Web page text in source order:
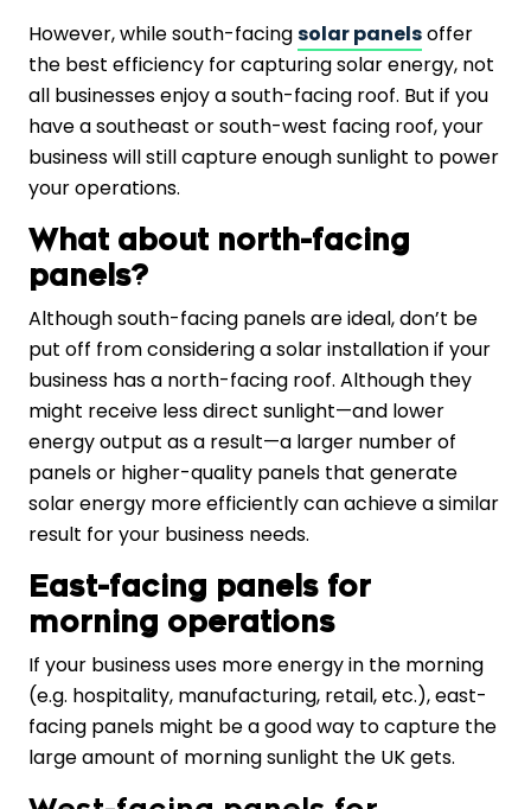
However, while south-facingsolar panelsoffer
the best efficiency for capturing solar energy, not
all businesses enjoy a south-facing roof. But if you
have a southeast or south-west facing roof, your
business will still capture enough sunlight to power
your operations.
What about north-facing
panels?
Although south-facing panels are ideal, don’t be
put off from considering a solar installation if your
business has a north-facing roof. Although they
might receive less direct sunlight—and lower
energy output as a result—a larger number of
panels or higher-quality panels that generate
solar energy more efficiently can achieve a similar
result for your business needs.
East-facing panels for
morning operations
If your business uses more energy in the morning
(e.g. hospitality, manufacturing, retail, etc.), east-
facing panels might be a good way to capture the
large amount of morning sunlight the UK gets.